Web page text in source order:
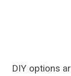
DIY options